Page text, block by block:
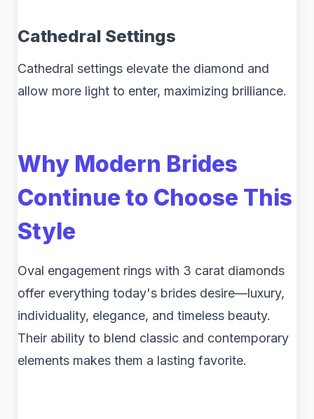
Cathedral Settings
Cathedral settings elevate the diamond and
allow more light to enter, maximizing brilliance.
Why Modern Brides
Continue to Choose This
Style
Oval engagement rings with 3 carat diamonds
offer everything today's brides desire—luxury,
individuality, elegance, and timeless beauty.
Their ability to blend classic and contemporary
elements makes them a lasting favorite.